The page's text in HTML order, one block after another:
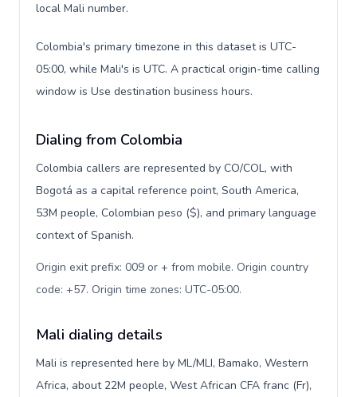
local Mali number.
Colombia's primary timezone in this dataset is UTC-
05:00, while Mali's is UTC. A practical origin-time calling
window is Use destination business hours.
Dialing from Colombia
Colombia callers are represented by CO/COL, with
Bogotá as a capital reference point, South America,
53M people, Colombian peso ($), and primary language
context of Spanish.
Origin exit prefix: 009 or + from mobile. Origin country
code: +57. Origin time zones: UTC-05:00.
Mali dialing details
Mali is represented here by ML/MLI, Bamako, Western
Africa, about 22M people, West African CFA franc (Fr),